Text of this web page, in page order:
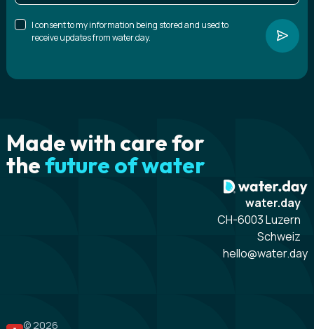
I consent to my information being stored and used to
receive updates from water.day.
Made with care for
thefuture of water
water.day
CH-6003 Luzern
Schweiz
hello@water.day
© 2026